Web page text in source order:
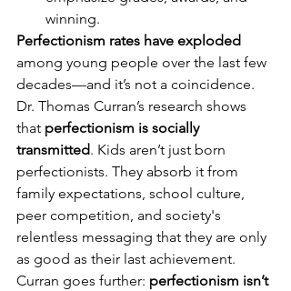
winning.
Perfectionism rates have exploded
among young people over the last few
decades—and it’s not a coincidence.
Dr. Thomas Curran’s research shows
that perfectionism is socially
transmitted. Kids aren’t just born
perfectionists. They absorb it from
family expectations, school culture,
peer competition, and society's
relentless messaging that they are only
as good as their last achievement.
Curran goes further: perfectionism isn’t